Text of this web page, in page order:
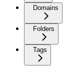
Domains
Folders
Tags